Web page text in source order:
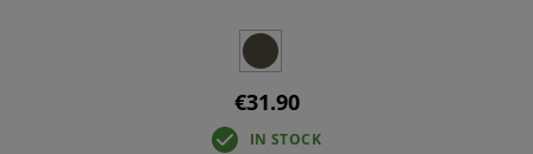
€31.90
IN STOCK